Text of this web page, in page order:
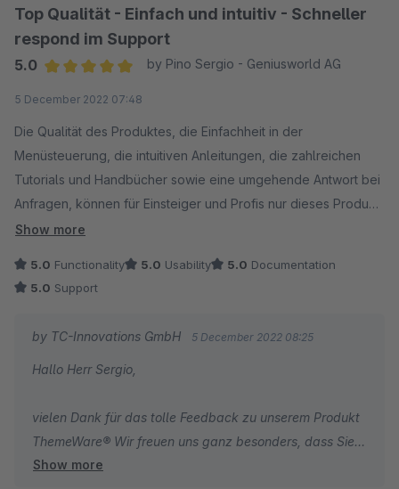
Beste Grüße
Thomas Ballschmieter
Top Qualität - Einfach und intuitiv - Schneller
respond im Support
5.0
by Pino Sergio - Geniusworld AG
5 December 2022 07:48
Die Qualität des Produktes, die Einfachheit in der
Menüsteuerung, die intuitiven Anleitungen, die zahlreichen
Tutorials und Handbücher sowie eine umgehende Antwort bei
Anfragen, können für Einsteiger und Profis nur dieses Produkt
erste Wahl sein.
Show more
5.0 Functionality 5.0 Usability 5.0 Documentation
5.0 Support
by TC-Innovations GmbH 5 December 2022 08:25
Hallo Herr Sergio,
vielen Dank für das tolle Feedback zu unserem Produkt
ThemeWare® Wir freuen uns ganz besonders, dass Sie
mit unseren umfassenden Dokumentationen zum Theme
Show more